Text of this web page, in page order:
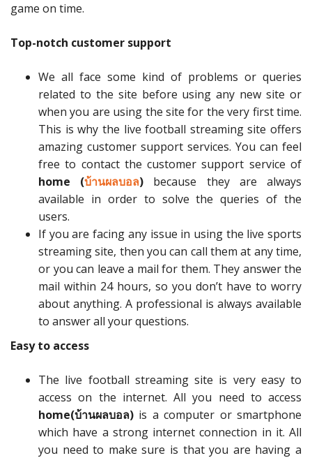
game on time.
Top-notch customer support
We all face some kind of problems or queries
related to the site before using any new site or
when you are using the site for the very first time.
This is why the live football streaming site offers
amazing customer support services. You can feel
free to contact the customer support service of
home (บ้านผลบอล) because they are always
available in order to solve the queries of the
users.
If you are facing any issue in using the live sports
streaming site, then you can call them at any time,
or you can leave a mail for them. They answer the
mail within 24 hours, so you don’t have to worry
about anything. A professional is always available
to answer all your questions.
Easy to access
The live football streaming site is very easy to
access on the internet. All you need to access
home(บ้านผลบอล) is a computer or smartphone
which have a strong internet connection in it. All
you need to make sure is that you are having a